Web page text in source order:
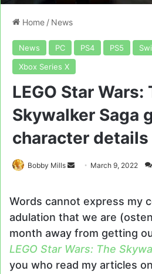
Home / News
News PC PS4 PS5
Xbox Series X
LEGO Star Wars:
Skywalker Saga
character details
Bobby Mills
Send March 9, 2022
Words cannot express my
adulation that we are
month away from getting
LEGO Star Wars: The
you who read my articles